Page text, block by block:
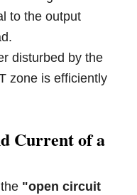
to the output
disturbed by the
zone is efficiently
Current of a
"open circuit